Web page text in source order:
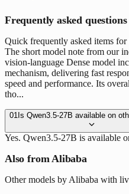
Frequently asked questions
Quick frequently asked items
The short model note from our
vision-language Dense model
mechanism, delivering fast
speed and performance. Its
tho...
01 Is Qwen3.5-27B available on
Yes. Qwen3.5-27B is available
Also from Alibaba
Other models by Alibaba with